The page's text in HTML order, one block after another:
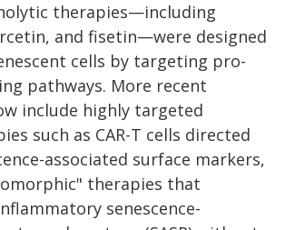
therapies—including
and fisetin—were designed
cells by targeting pro-
pathways. More recent
include highly targeted
such as CAR-T cells directed
associated surface markers,
therapies that
senescence-